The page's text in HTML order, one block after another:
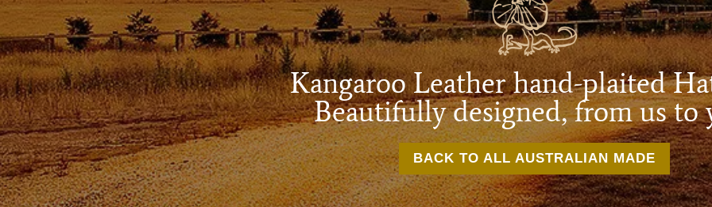
Kangaroo Leather hand-plaited
Beautifully designed, from us to
BACK TO ALL AUSTRALIAN MADE